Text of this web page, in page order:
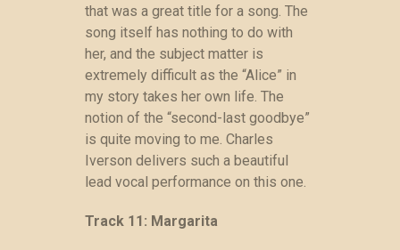
that was a great title for a song. The
song itself has nothing to do with
her, and the subject matter is
extremely difficult as the “Alice” in
my story takes her own life. The
notion of the “second-last goodbye”
is quite moving to me. Charles
Iverson delivers such a beautiful
lead vocal performance on this one.
Track 11: Margarita